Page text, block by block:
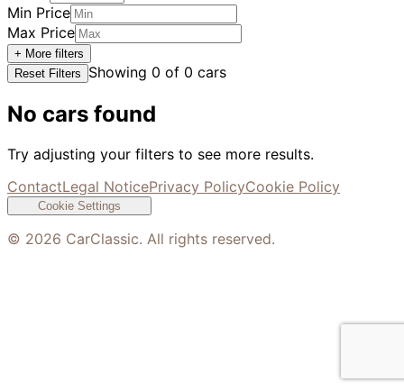
Min Price
Max Price
+ More filters
Reset Filters
Showing 0 of 0 cars
No cars found
Try adjusting your filters to see more results.
ContactLegal NoticePrivacy PolicyCookie Policy
Cookie Settings
© 2026 CarClassic. All rights reserved.